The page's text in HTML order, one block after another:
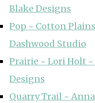
Blake Designs
Pop ~ Cotton
Dashwood Studio
Prairie ~ Lori Holt
Designs
Quarry Trail ~